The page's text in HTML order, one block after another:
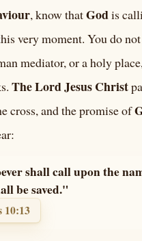
, know thatGodis
very moment. You do not
mediator, or a holy
The Lord Jesus Christ
cross, and the promise of
shall call upon the
be saved."
10:13